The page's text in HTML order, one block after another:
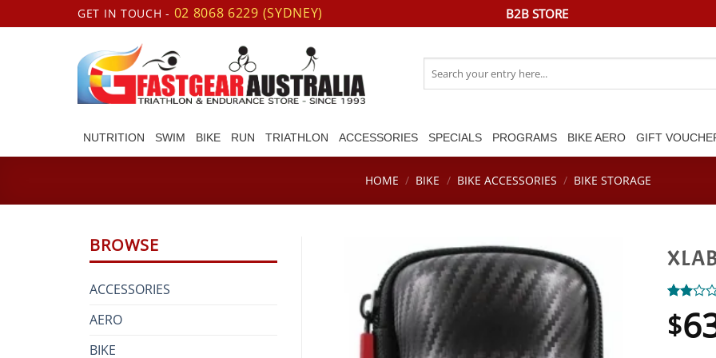
to
GET IN TOUCH - 02 8068 6229 (SYDNEY) B2B STORE
for:
NUTRITION SWIM BIKE RUN TRIATHLON ACCESSORIES SPECIALS PROGRAMS BIKE AERO GIFT
HOME / BIKE / BIKE ACCESSORIES / BIKE STORAGE
BROWSE
ACCESSORIES
AERO
BIKE
2.00
out
$